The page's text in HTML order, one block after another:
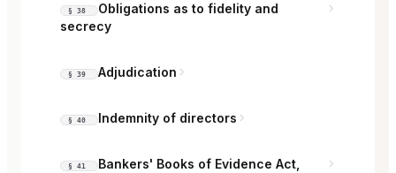
§ 38
Obligations as to fidelity and
secrecy
§ 39 Adjudication
§ 40 Indemnity of directors
§ 41
Bankers' Books of Evidence Act,